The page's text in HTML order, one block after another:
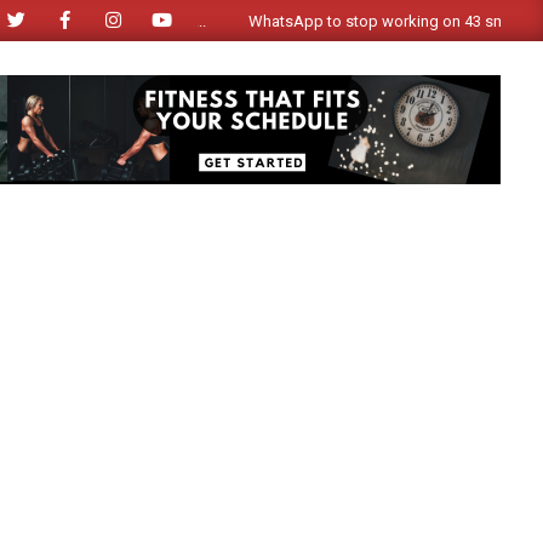
WhatsApp to stop working on 43 smartphone